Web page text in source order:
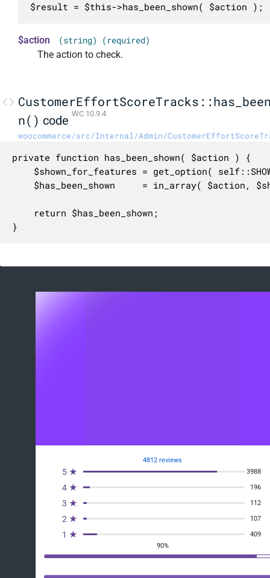
$result = $this->has_been_shown( $action );
$action (string) (required)
The action to check.
n() code WC 10.9.4
woocommerce/src/Internal/Admin/
private function has_been_shown( $action ) {
}
4812 reviews
5 ★ 3988
4 ★ 196
3 ★ 112
2 ★ 107
1 ★
409
90%